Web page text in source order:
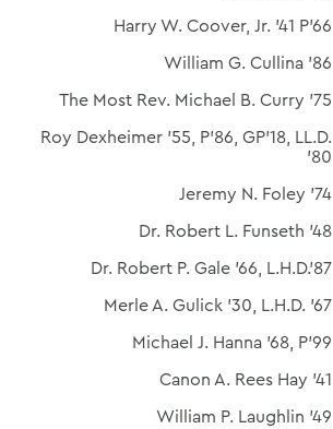
Harry W. Coover, Jr. '41 P'66
William G. Cullina '86
The Most Rev. Michael B. Curry '75
Roy Dexheimer '55, P’86, GP'18, LL.D.
'80
Jeremy N. Foley '74
Dr. Robert L. Funseth '48
Dr. Robert P. Gale '66, L.H.D.'87
Merle A. Gulick '30, L.H.D. '67
Michael J. Hanna '68, P'99
Canon A. Rees Hay '41
William P. Laughlin '49